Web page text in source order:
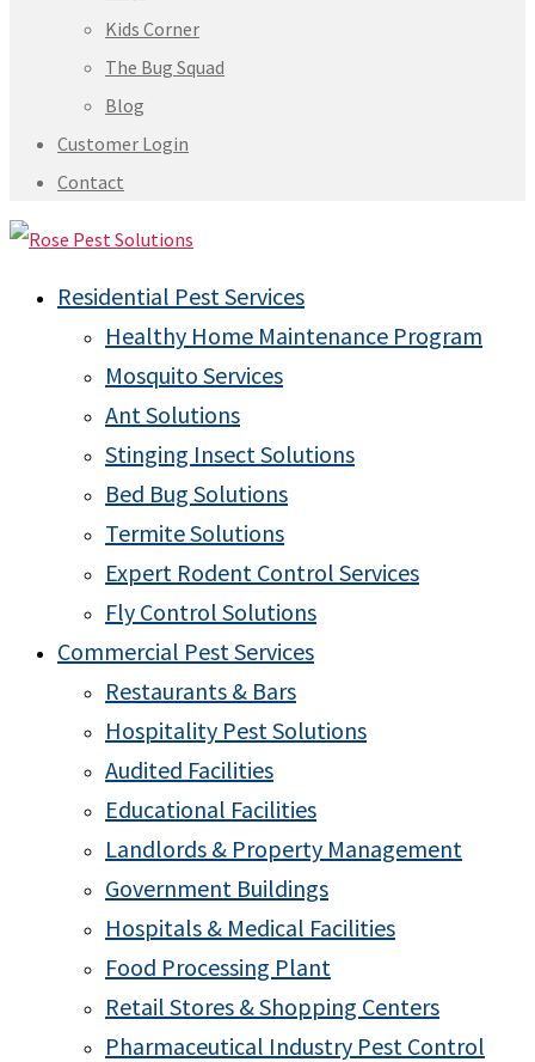
Kids Corner
The Bug Squad
Blog
Customer Login
Contact
Residential Pest Services
Healthy Home Maintenance Program
Mosquito Services
Ant Solutions
Stinging Insect Solutions
Bed Bug Solutions
Termite Solutions
Expert Rodent Control Services
Fly Control Solutions
Commercial Pest Services
Restaurants & Bars
Hospitality Pest Solutions
Audited Facilities
Educational Facilities
Landlords & Property Management
Government Buildings
Hospitals & Medical Facilities
Food Processing Plant
Retail Stores & Shopping Centers
Pharmaceutical Industry Pest Control